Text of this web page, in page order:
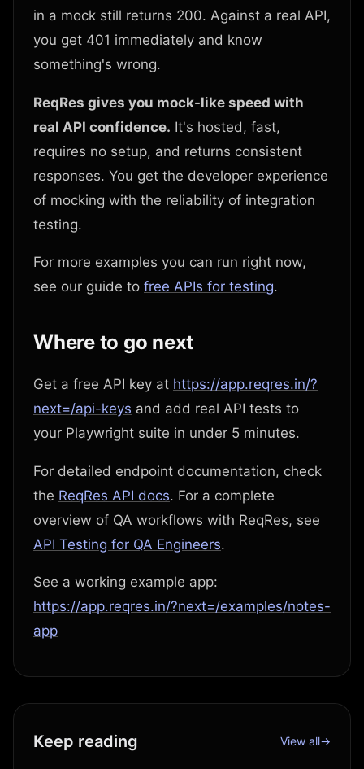
in a mock still returns 200. Against a real API,
you get 401 immediately and know
something's wrong.
ReqRes gives you mock-like speed with
real API confidence. It's hosted, fast,
requires no setup, and returns consistent
responses. You get the developer experience
of mocking with the reliability of integration
testing.
For more examples you can run right now,
see our guide to free APIs for testing.
Where to go next
Get a free API key at https://app.reqres.in/?
next=/api-keys and add real API tests to
your Playwright suite in under 5 minutes.
For detailed endpoint documentation, check
the ReqRes API docs. For a complete
overview of QA workflows with ReqRes, see
API Testing for QA Engineers.
See a working example app:
https://app.reqres.in/?next=/examples/notes-
app
Keep reading View all→